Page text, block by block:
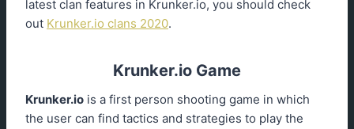
latest clan features in Krunker.io, you should check
out Krunker.io clans 2020.
Krunker.io Game
Krunker.io is a first person shooting game in which
the user can find tactics and strategies to play the